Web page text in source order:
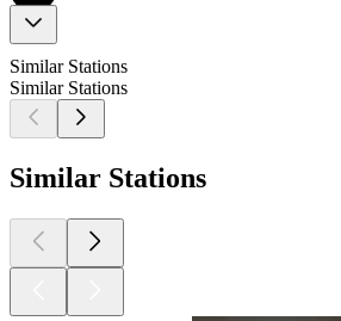
Similar Stations
Similar Stations
Similar Stations